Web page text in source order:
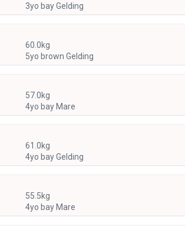
3yo bay Gelding
60.0kg
5yo brown Gelding
57.0kg
4yo bay Mare
61.0kg
4yo bay Gelding
55.5kg
4yo bay Mare